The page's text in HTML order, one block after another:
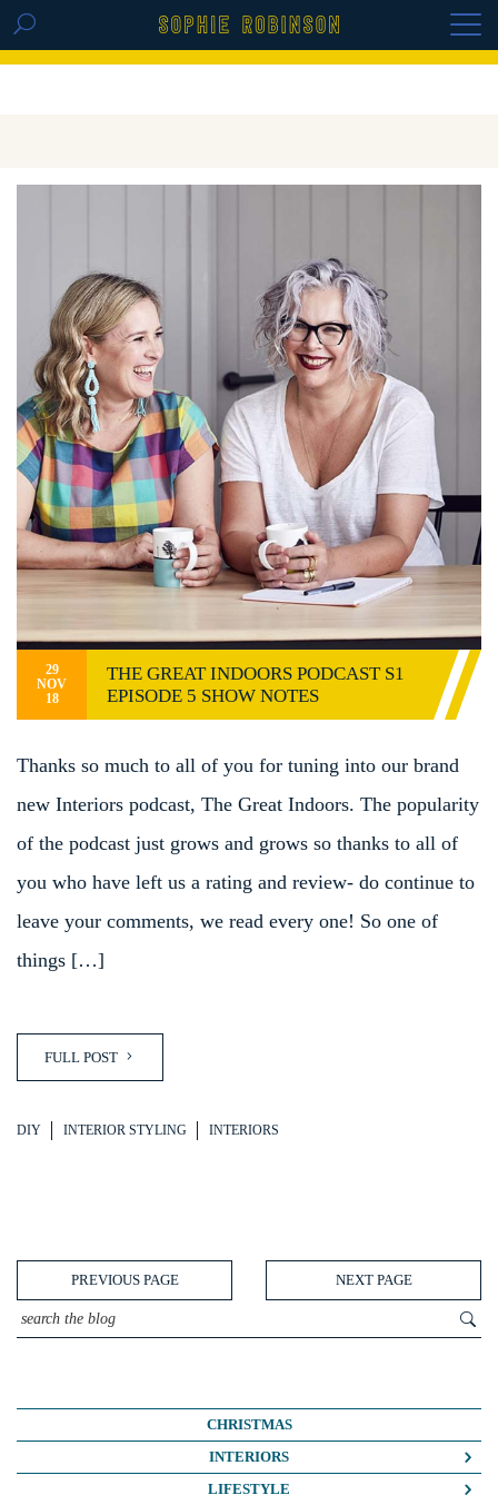
GET THE REPLAY OF THE VISION BOARD
29
NOV
18
THE GREAT INDOORS PODCAST S1
EPISODE 5 SHOW NOTES
Thanks so much to all of you for tuning into our brand
new Interiors podcast, The Great Indoors. The popularity
of the podcast just grows and grows so thanks to all of
you who have left us a rating and review- do continue to
leave your comments, we read every one! So one of
things […]
FULL POST
DIY INTERIOR STYLING INTERIORS
PREVIOUS PAGE NEXT PAGE
CHRISTMAS
INTERIORS
COLOUR CRUSH
LIFESTYLE